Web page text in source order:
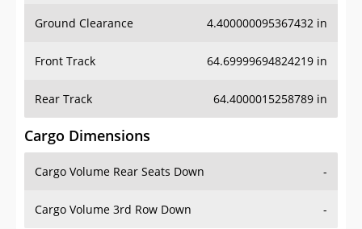
Front Track 64.69999694824219 in
Rear Track 64.4000015258789 in
Cargo Dimensions
Cargo Volume Rear Seats Down
Cargo Volume 3rd Row Down -
AWD 3.0T quattro Prestige 4dr Sportback